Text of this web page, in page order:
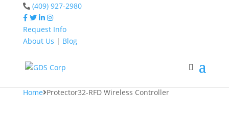
(409) 927-2980
Request Info
About Us | Blog
Home Protector32-RFD
Wireless Controller
Home Protector32-RFD Wireless Controller